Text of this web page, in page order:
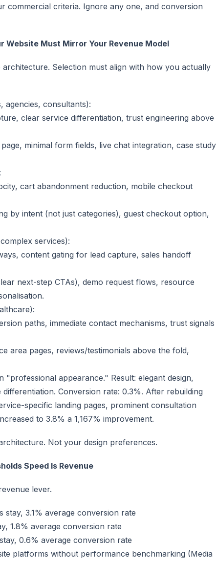
commercial criteria. Ignore any one, and conversion
Website Must Mirror Your Revenue Model
Selection must align with how you actually
agencies, consultants):
clear service differentiation, trust engineering above
minimal form fields, live chat integration, case study
cart abandonment reduction, mobile checkout
by intent (not just categories), guest checkout option,
services):
content gating for lead capture, sales handoff
next-step CTAs), demo request flows, resource
paths, immediate contact mechanisms, trust signals
area pages, reviews/testimonials above the fold,
"professional appearance." Result: elegant design,
Conversion rate: 0.3%. After rebuilding
specific landing pages, prominent consultation
to 3.8% a 1,167% improvement.
Not your design preferences.
Speed Is Revenue
lever.
stay, 3.1% average conversion rate
1.8% average conversion rate
0.6% average conversion rate
platforms without performance benchmarking (Media